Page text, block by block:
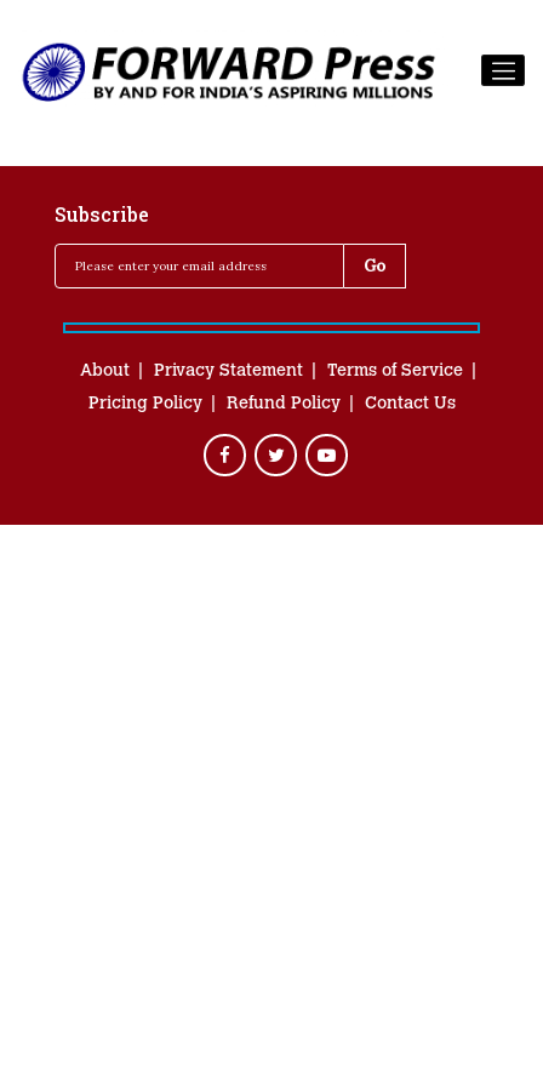
Subscribe
About Privacy Statement
Terms of Service
Pricing Policy
Refund Policy Contact Us